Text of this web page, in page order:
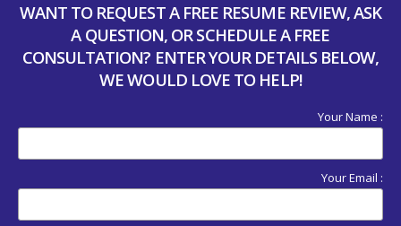
WANT TO REQUEST A FREE RESUME REVIEW, ASK
A QUESTION, OR SCHEDULE A FREE
CONSULTATION? ENTER YOUR DETAILS BELOW,
WE WOULD LOVE TO HELP!
Your Name :
Your Email :